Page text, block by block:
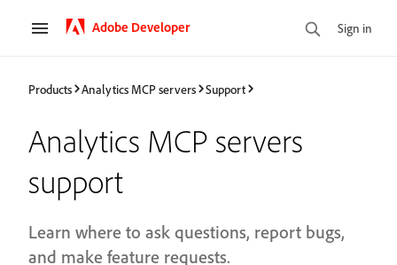
Adobe Developer Sign in
Products Analytics MCP servers Support
Analytics MCP servers
support
Learn where to ask questions, report bugs,
and make feature requests.